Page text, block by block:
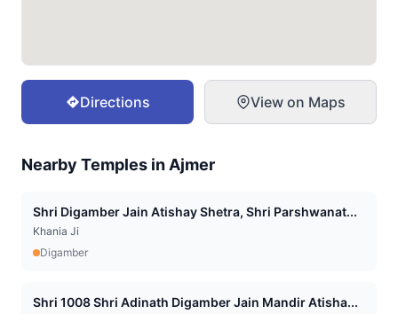
Directions View on Maps
Nearby Temples in Ajmer
Shri Digamber Jain Atishay Shetra, Shri Parshwanat...
Khania Ji
Digamber
Shri 1008 Shri Adinath Digamber Jain Mandir Atisha...